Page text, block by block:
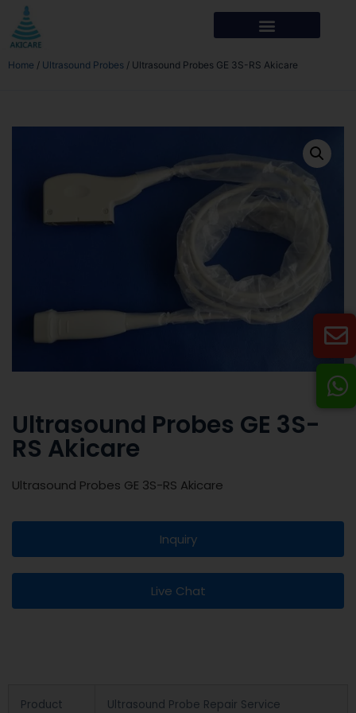
Home / Ultrasound Probes / Ultrasound Probes GE 3S-RS Akicare
Ultrasound Probes GE 3S-
RS Akicare
Ultrasound Probes GE 3S-RS Akicare
Inquiry
Live Chat
Product
Ultrasound Probe Repair Service